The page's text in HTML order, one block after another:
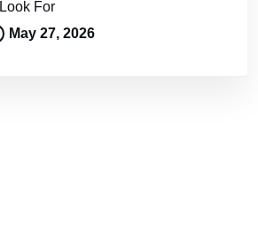
For
May 27, 2026